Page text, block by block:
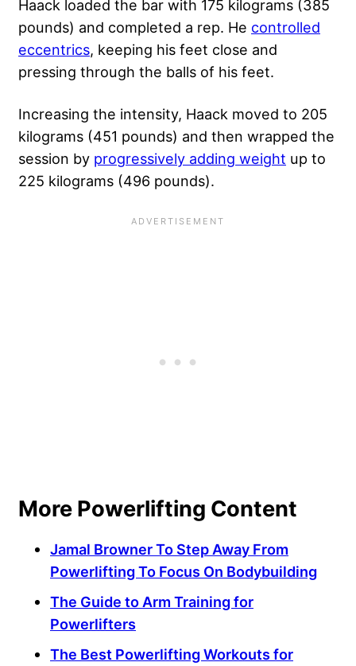
Haack loaded the bar with 175 kilograms (385
pounds) and completed a rep. He controlled
eccentrics, keeping his feet close and
pressing through the balls of his feet.
Increasing the intensity, Haack moved to 205
kilograms (451 pounds) and then wrapped the
session by progressively adding weight up to
225 kilograms (496 pounds).
More Powerlifting Content
Jamal Browner To Step Away From
Powerlifting To Focus On Bodybuilding
The Guide to Arm Training for
Powerlifters
The Best Powerlifting Workouts for